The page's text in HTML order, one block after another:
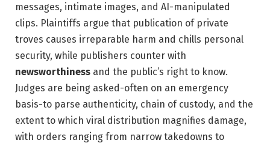
messages, intimate images, and AI-manipulated
clips. Plaintiffs argue that publication of private
troves causes irreparable harm and chills personal
security, while publishers counter with
newsworthiness and the public’s right to know.
Judges are being asked-often on an emergency
basis-to parse authenticity, chain of custody, and the
extent to which viral distribution magnifies damage,
with orders ranging from narrow takedowns to